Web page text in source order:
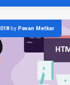
by Pavan Metkar